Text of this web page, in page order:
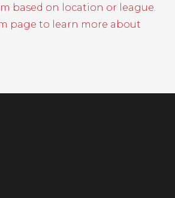
based on location or league.
page to learn more about